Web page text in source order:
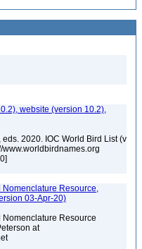
website (version 10.2),
eds. 2020. IOC World Bird List (v
www.worldbirdnames.org
Resource,
03-Apr-20)
Resource
at